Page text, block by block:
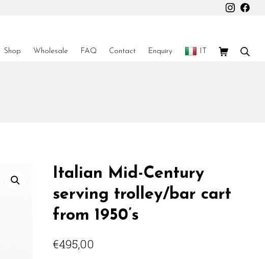
Shop Wholesale FAQ Contact Enquiry Shopping
Italian Mid-Century
serving trolley/bar cart
from 1950’s
€495,00